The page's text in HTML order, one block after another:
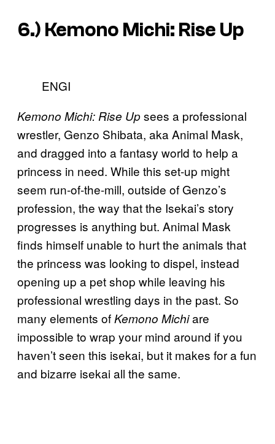
6.) Kemono Michi: Rise Up
ENGI
Kemono Michi: Rise Upsees a professional
wrestler, Genzo Shibata, aka Animal Mask,
and dragged into a fantasy world to help a
princess in need. While this set-up might
seem run-of-the-mill, outside of Genzo’s
profession, the way that the Isekai’s story
progresses is anything but. Animal Mask
finds himself unable to hurt the animals that
the princess was looking to dispel, instead
opening up a pet shop while leaving his
professional wrestling days in the past. So
many elements ofKemono Michiare
impossible to wrap your mind around if you
haven’t seen this isekai, but it makes for a fun
and bizarre isekai all the same.